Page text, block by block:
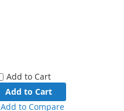
Add to Cart
Add to Cart
Add to Compare